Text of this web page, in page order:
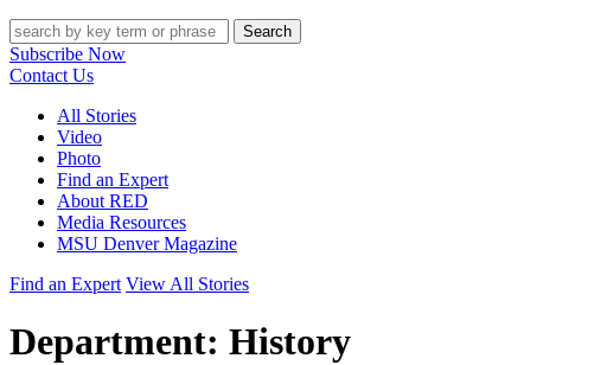
Search
Subscribe Now
Contact Us
All Stories
Video
Photo
Find an Expert
About RED
Media Resources
MSU Denver Magazine
Find an Expert View All Stories
Department: History